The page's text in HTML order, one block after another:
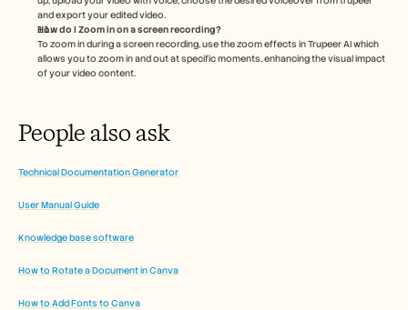
and export your edited video.
How do I Zoom in on a screen recording?
To zoom in during a screen recording, use the zoom effects in Trupeer AI which
allows you to zoom in and out at specific moments, enhancing the visual impact
of your video content.
People also ask
Technical Documentation Generator
User Manual Guide
Knowledge base software
How to Rotate a Document in Canva
How to Add Fonts to Canva